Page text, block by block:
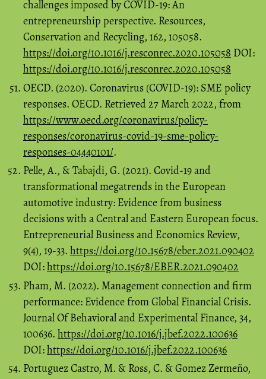
challenges imposed by COVID-19: An
entrepreneurship perspective. Resources,
Conservation and Recycling, 162, 105058.
https://doi.org/10.1016/j.resconrec.2020.105058 DOI:
https://doi.org/10.1016/j.resconrec.2020.105058
OECD. (2020). Coronavirus (COVID-19): SME policy
responses. OECD. Retrieved 27 March 2022, from
https://www.oecd.org/coronavirus/policy-
responses/coronavirus-covid-19-sme-policy-
responses-04440101/.
Pelle, A., & Tabajdi, G. (2021). Covid-19 and
transformational megatrends in the European
automotive industry: Evidence from business
decisions with a Central and Eastern European focus.
Entrepreneurial Business and Economics Review,
9(4), 19-33. https://doi.org/10.15678/eber.2021.090402
DOI:https://doi.org/10.15678/EBER.2021.090402
Pham, M. (2022). Management connection and firm
performance: Evidence from Global Financial Crisis.
Journal Of Behavioral and Experimental Finance, 34,
100636. https://doi.org/10.1016/j.jbef.2022.100636
DOI:https://doi.org/10.1016/j.jbef.2022.100636
Portuguez Castro, M. & Ross, C. & Gomez Zermeño,